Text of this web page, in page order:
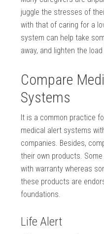
juggle the stresses of
with that of caring for a
system can help take
away, and lighten the
Compare
Systems
It is a common practice
medical alert systems
companies. Besides,
their own products.
with warranty whereas
these products are
foundations.
Life Alert